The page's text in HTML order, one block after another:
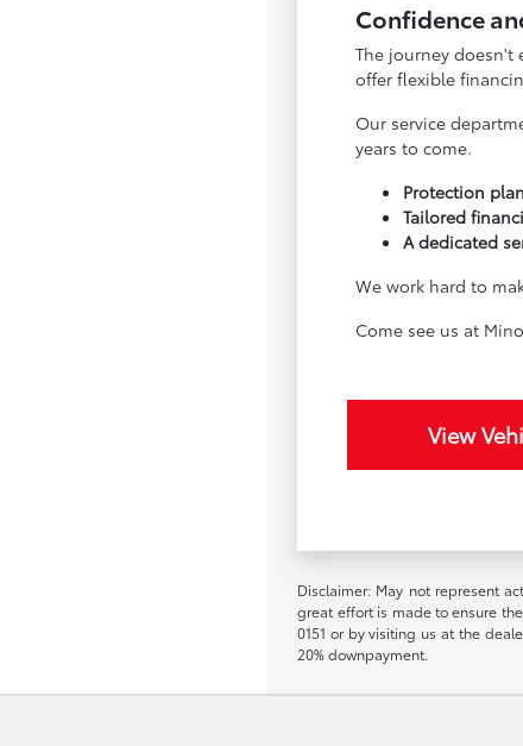
Confidence
The journey doesn't
offer flexible
Our service
years to come.
Protection
Tailored
A dedicated
We work hard to
Come see us at
View
Disclaimer: May not represent
great effort is made to ensure
0151 or by visiting us at the
20% downpayment.